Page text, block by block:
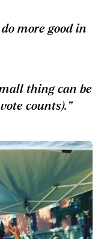
more good in
thing can be
counts).”